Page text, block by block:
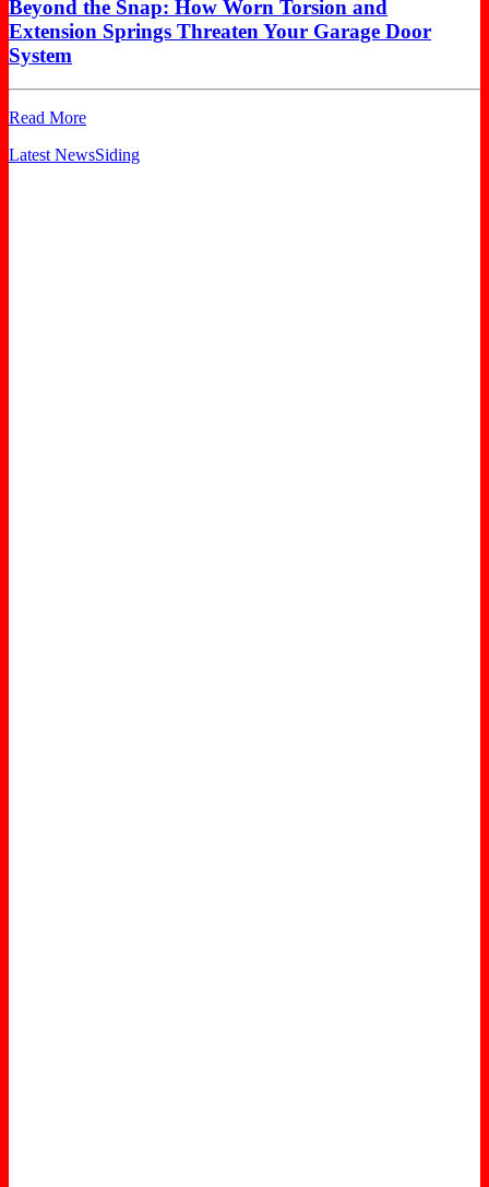
Beyond the Snap: How Worn Torsion and
Extension Springs Threaten Your Garage Door
System
Read More
Latest NewsSiding